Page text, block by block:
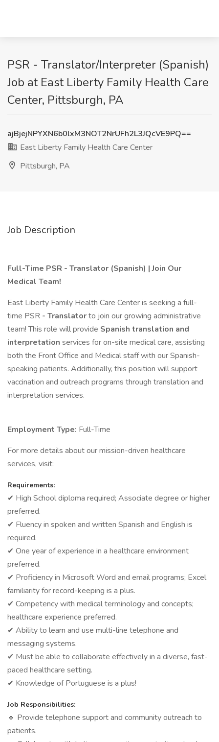
PSR - Translator/Interpreter (Spanish)
Job at East Liberty Family Health Care
Center, Pittsburgh, PA
ajBjejNPYXN6b0lxM3NOT2NrUFh2L3JQcVE9PQ==
East Liberty Family Health Care Center
Pittsburgh, PA
Job Description
Full-Time PSR - Translator (Spanish) | Join Our
Medical Team!
East Liberty Family Health Care Center is seeking a full-
time PSR - Translatorto join our growing administrative
team! This role will provide Spanish translation and
interpretation services for on-site medical care, assisting
both the Front Office and Medical staff with our Spanish-
speaking patients. Additionally, this position will support
vaccination and outreach programs through translation and
interpretation services.
Employment Type: Full-Time
For more details about our mission-driven healthcare
services, visit:
Requirements:
✔ High School diploma required; Associate degree or higher
preferred.
✔ Fluency in spoken and written Spanish and English is
required.
✔ One year of experience in a healthcare environment
preferred.
✔ Proficiency in Microsoft Word and email programs; Excel
familiarity for record-keeping is a plus.
✔ Competency with medical terminology and concepts;
healthcare experience preferred.
✔ Ability to learn and use multi-line telephone and
messaging systems.
✔ Must be able to collaborate effectively in a diverse, fast-
paced healthcare setting.
✔ Knowledge of Portuguese is a plus!
Job Responsibilities:
🔹 Provide telephone support and community outreach to
patients.